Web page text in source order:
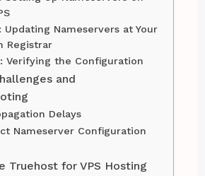
Updating Nameservers at Your
Registrar
Verifying the Configuration
and
Delays
Nameserver Configuration
Truehost for VPS Hosting